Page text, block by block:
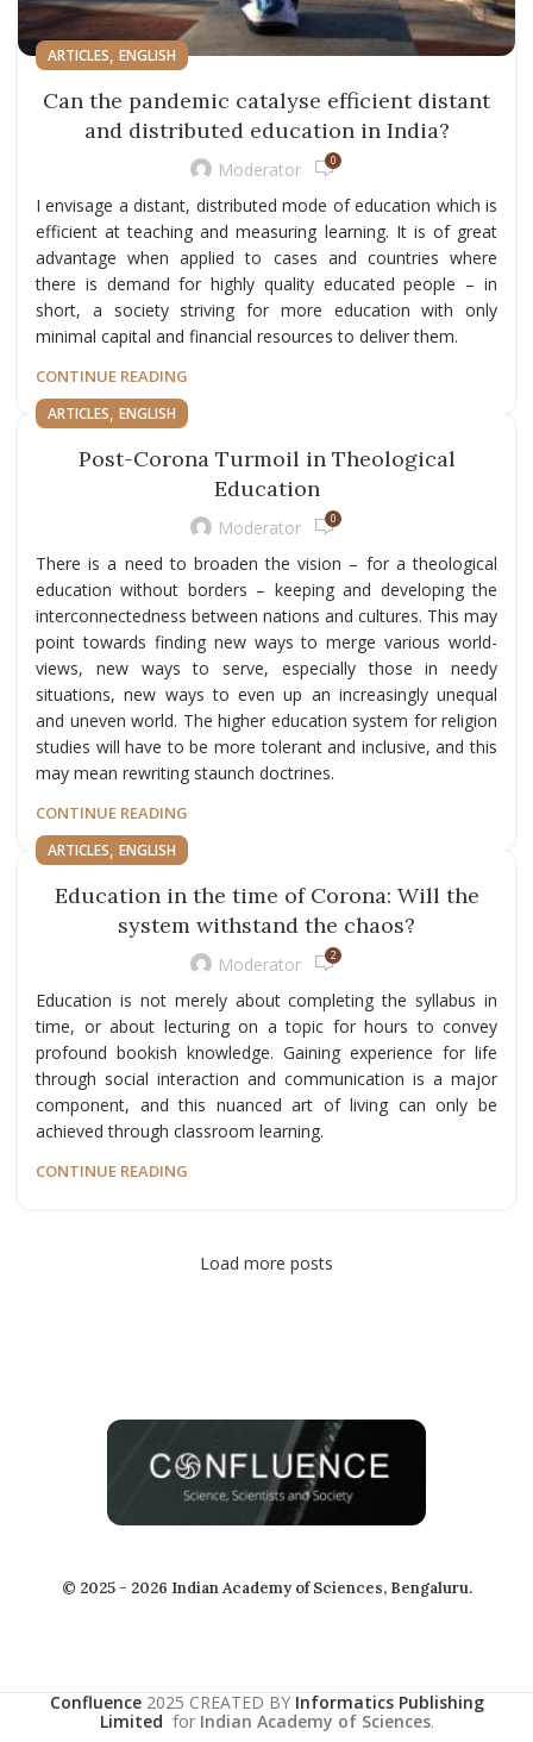
ARTICLES, ENGLISH
Can the pandemic catalyse efficient distant
and distributed education in India?
Moderator 0
I envisage a distant, distributed mode of education which is
efficient at teaching and measuring learning. It is of great
advantage when applied to cases and countries where
there is demand for highly quality educated people – in
short, a society striving for more education with only
minimal capital and financial resources to deliver them.
CONTINUE READING
ARTICLES, ENGLISH
Post-Corona Turmoil in Theological
Education
Moderator 0
There is a need to broaden the vision – for a theological
education without borders – keeping and developing the
interconnectedness between nations and cultures. This may
point towards finding new ways to merge various world-
views, new ways to serve, especially those in needy
situations, new ways to even up an increasingly unequal
and uneven world. The higher education system for religion
studies will have to be more tolerant and inclusive, and this
may mean rewriting staunch doctrines.
CONTINUE READING
ARTICLES, ENGLISH
Education in the time of Corona: Will the
system withstand the chaos?
Moderator 2
Education is not merely about completing the syllabus in
time, or about lecturing on a topic for hours to convey
profound bookish knowledge. Gaining experience for life
through social interaction and communication is a major
component, and this nuanced art of living can only be
achieved through classroom learning.
CONTINUE READING
Load more posts
© 2025 - 2026 Indian Academy of Sciences, Bengaluru.
Confluence 2025 CREATED BY Informatics Publishing
Limited for Indian Academy of Sciences.